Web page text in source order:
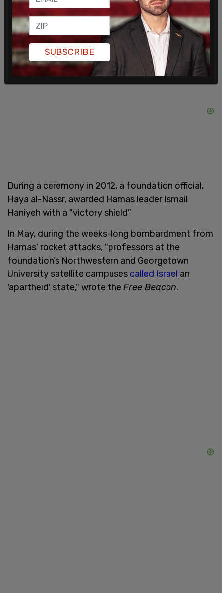
Qatar Foundation mosque in Doha, which was
attended by a number of antisemitic clerics,
according to theDaily Beast
During a ceremony in 2012, a foundation official,
Haya al-Nassr, awarded Hamas leader Ismail
Haniyeh with a "victory shield"
In May, during the weeks-long bombardment from
Hamas’ rocket attacks, "professors at the
foundation’s Northwestern and Georgetown
University satellite campuses called Israel an
'apartheid' state," wrote the Free Beacon.
SUBSCRIBE